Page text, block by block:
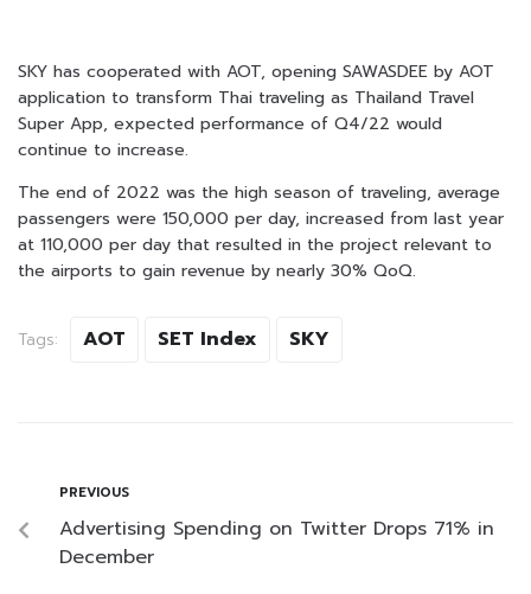
SKY has cooperated with AOT, opening SAWASDEE by AOT
application to transform Thai traveling as Thailand Travel
Super App, expected performance of Q4/22 would
continue to increase.
The end of 2022 was the high season of traveling, average
passengers were 150,000 per day, increased from last year
at 110,000 per day that resulted in the project relevant to
the airports to gain revenue by nearly 30% QoQ.
Tags: AOT SET Index SKY
PREVIOUS
Advertising Spending on Twitter Drops 71% in
December